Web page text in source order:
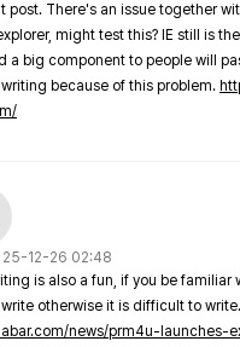
post. There's an issue together
might test this? IE still is
a big component to people will
because of this problem.
25-12-26 02:48
is also a fun, if you be familiar
otherwise it is difficult to write.
news/prm4u-launches-